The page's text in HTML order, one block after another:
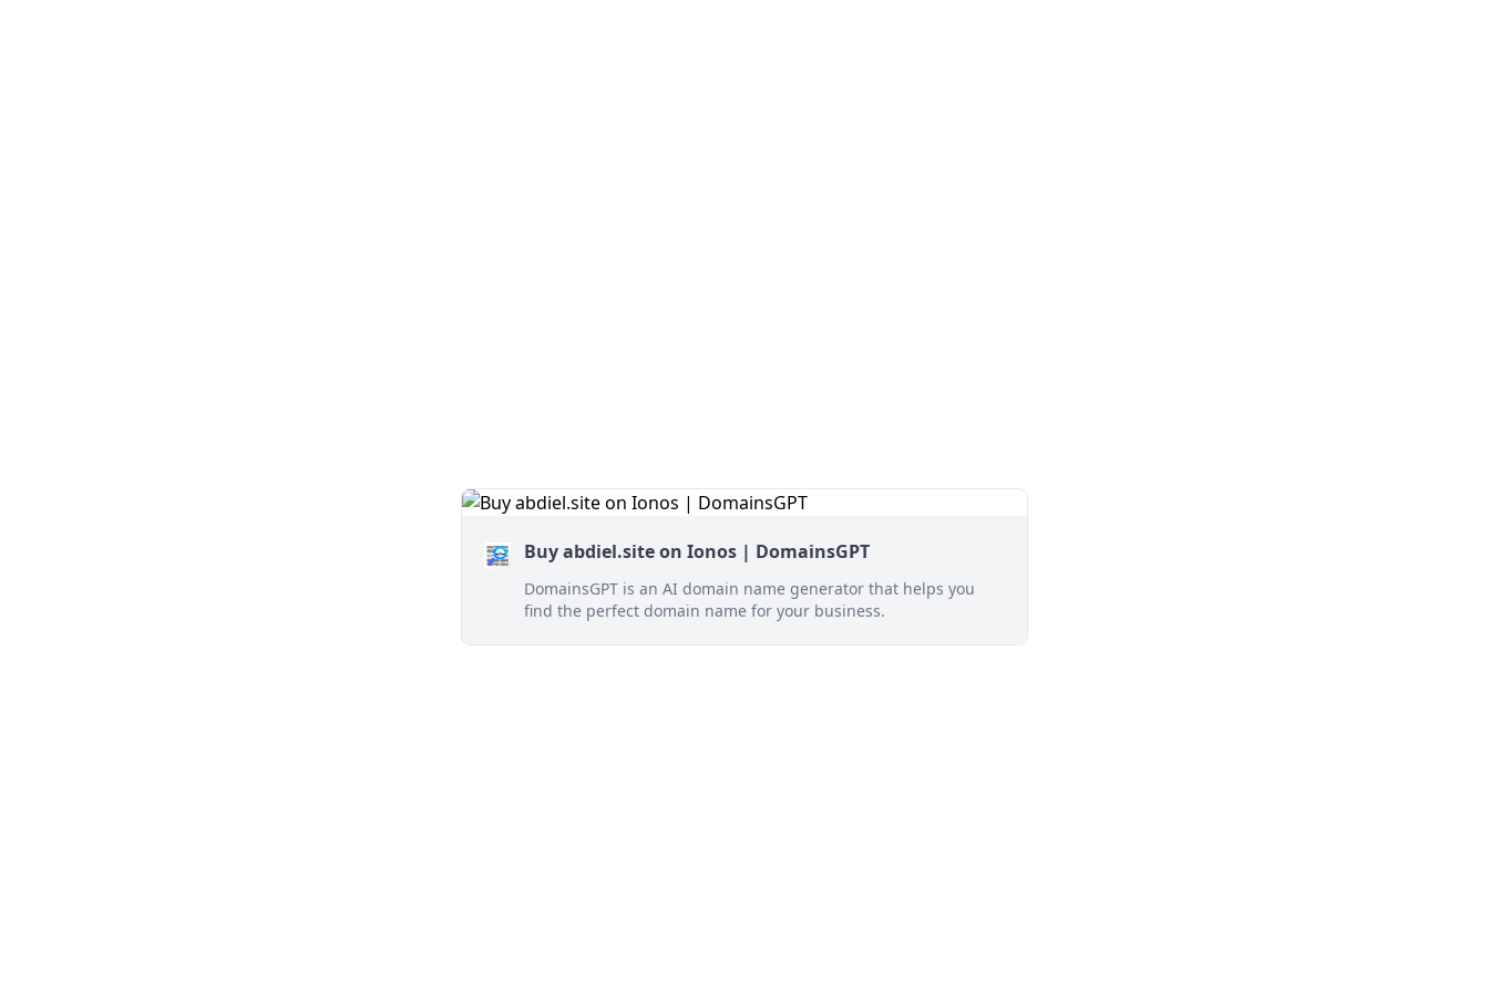
Buy abdiel.site on Ionos | DomainsGPT
DomainsGPT is an AI domain name generator that helps you
find the perfect domain name for your business.